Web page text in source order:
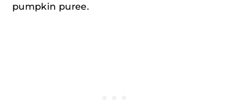
pumpkin puree.